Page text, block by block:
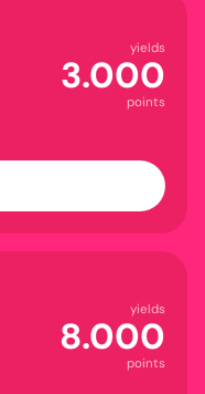
yields
3.000
points
yields
8.000
points